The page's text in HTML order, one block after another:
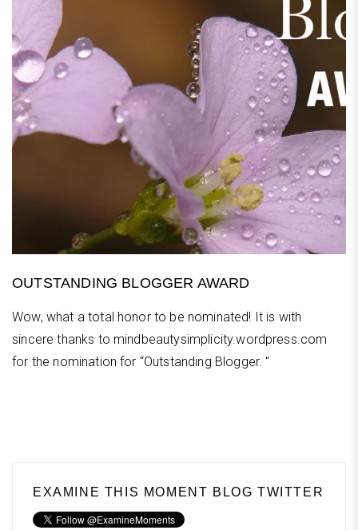
OUTSTANDING BLOGGER AWARD
Wow, what a total honor to be nominated! It is with
sincere thanks to mindbeautysimplicity.wordpress.com
for the nomination for “Outstanding Blogger. "
EXAMINE THIS MOMENT BLOG TWITTER